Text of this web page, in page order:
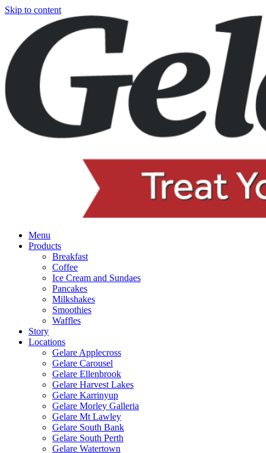
Skip to content
Menu
Products
Breakfast
Coffee
Ice Cream and Sundaes
Pancakes
Milkshakes
Smoothies
Waffles
Story
Locations
Gelare Applecross
Gelare Carousel
Gelare Ellenbrook
Gelare Harvest Lakes
Gelare Karrinyup
Gelare Morley Galleria
Gelare Mt Lawley
Gelare South Bank
Gelare South Perth
Gelare Watertown